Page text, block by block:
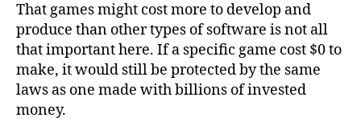
That games might cost more to develop and
produce than other types of software is not all
that important here. If a specific game cost $0 to
make, it would still be protected by the same
laws as one made with billions of invested
money.